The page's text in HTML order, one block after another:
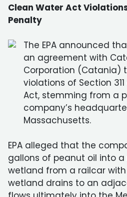
Clean Water Act
Penalty
The EPA announced
an agreement with
Corporation (Catania)
violations of Section
Act, stemming from a
company’s
Massachusetts.
EPA alleged that the
gallons of peanut oil into
wetland from a railcar
wetland drains to an